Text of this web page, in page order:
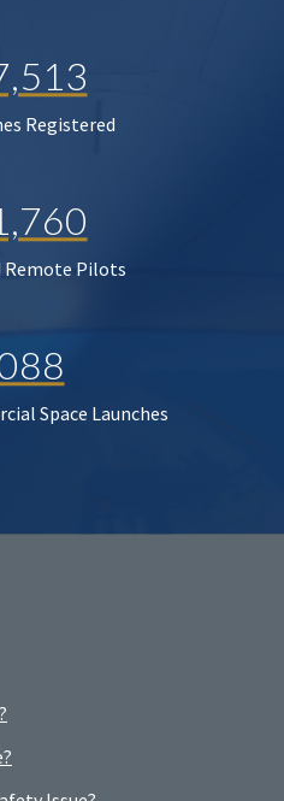
Registered
Pilots
Space Launches